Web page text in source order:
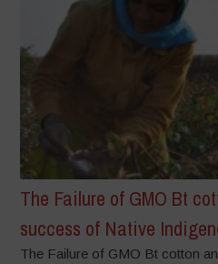
The Failure of GMO Bt
success of Native
The Failure of GMO Bt cotton